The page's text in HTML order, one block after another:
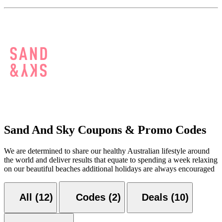
Sand And Sky Coupons & Promo Codes
We are determined to share our healthy Australian lifestyle around
the world and deliver results that equate to spending a week relaxing
on our beautiful beaches additional holidays are always encouraged
All (12) Codes (2) Deals (10)